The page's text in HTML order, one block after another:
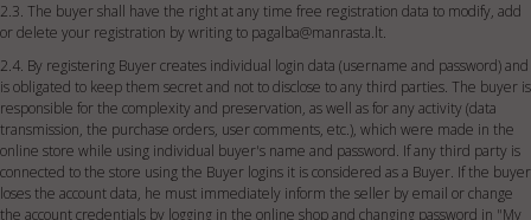
2.3. The buyer shall have the right at any time free registration data to modify, add
or delete your registration by writing to pagalba@manrasta.lt.
2.4. By registering Buyer creates individual login data (username and password) and
is obligated to keep them secret and not to disclose to any third parties. The buyer is
responsible for the complexity and preservation, as well as for any activity (data
transmission, the purchase orders, user comments, etc.), which were made in the
online store while using individual buyer's name and password. If any third party is
connected to the store using the Buyer logins it is considered as a Buyer. If the buyer
loses the account data, he must immediately inform the seller by email or change
the account credentials by logging in the online shop and changing password in "My